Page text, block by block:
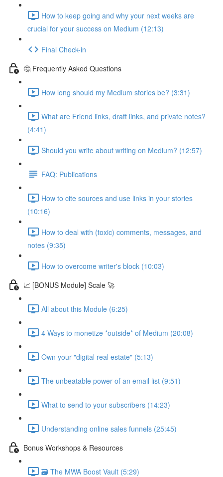
How to keep going and why your next weeks are
crucial for your success on Medium (12:13)
Final Check-in
🤔 Frequently Asked Questions
How long should my Medium stories be? (3:31)
What are Friend links, draft links, and private notes?
(4:41)
Should you write about writing on Medium? (12:57)
FAQ: Publications
How to cite sources and use links in your stories
(10:16)
How to deal with (toxic) comments, messages, and
notes (9:35)
How to overcome writer's block (10:03)
📈 [BONUS Module] Scale 🚀
All about this Module (6:25)
4 Ways to monetize *outside* of Medium (20:08)
Own your "digital real estate" (5:13)
The unbeatable power of an email list (9:51)
What to send to your subscribers (14:23)
Understanding online sales funnels (25:45)
Bonus Workshops & Resources
🗃 The MWA Boost Vault (5:29)